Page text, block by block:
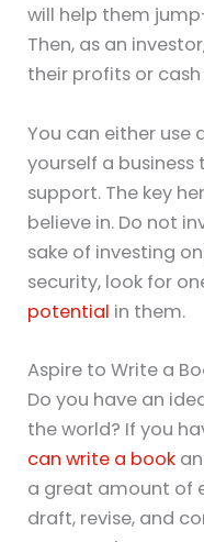
will help them
Then, as an
their profits or
You can either use
yourself a
support. The key
believe in. Do not
sake of investing
security, look for
potential in them.
Aspire to Write a
Do you have an
the world? If you
can write a book
a great amount of
draft, revise, and